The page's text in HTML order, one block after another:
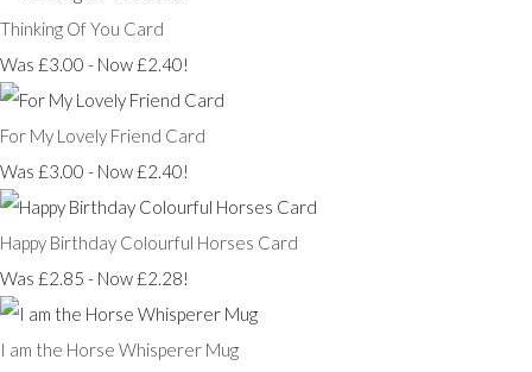
Thinking Of You Card
Was £3.00 - Now £2.40!
For My Lovely Friend Card
Was £3.00 - Now £2.40!
Happy Birthday Colourful Horses Card
Was £2.85 - Now £2.28!
I am the Horse Whisperer Mug